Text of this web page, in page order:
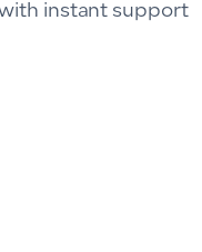
instant support